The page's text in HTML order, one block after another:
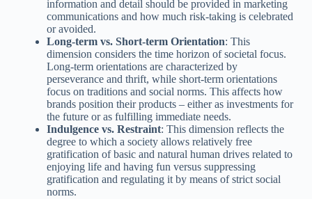
information and detail should be provided in marketing
communications and how much risk-taking is celebrated
or avoided.
Long-term vs. Short-term Orientation: This
dimension considers the time horizon of societal focus.
Long-term orientations are characterized by
perseverance and thrift, while short-term orientations
focus on traditions and social norms. This affects how
brands position their products – either as investments for
the future or as fulfilling immediate needs.
Indulgence vs. Restraint: This dimension reflects the
degree to which a society allows relatively free
gratification of basic and natural human drives related to
enjoying life and having fun versus suppressing
gratification and regulating it by means of strict social
norms.